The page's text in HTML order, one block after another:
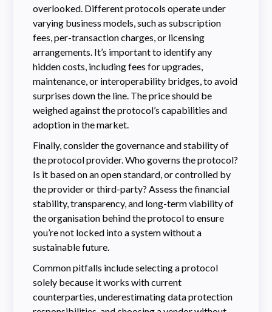
overlooked. Different protocols operate under
varying business models, such as subscription
fees, per-transaction charges, or licensing
arrangements. It’s important to identify any
hidden costs, including fees for upgrades,
maintenance, or interoperability bridges, to avoid
surprises down the line. The price should be
weighed against the protocol’s capabilities and
adoption in the market.
Finally, consider the governance and stability of
the protocol provider. Who governs the protocol?
Is it based on an open standard, or controlled by
the provider or third-party? Assess the financial
stability, transparency, and long-term viability of
the organisation behind the protocol to ensure
you’re not locked into a system without a
sustainable future.
Common pitfalls include selecting a protocol
solely because it works with current
counterparties, underestimating data protection